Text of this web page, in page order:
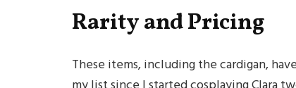
Rarity and Pricing
These items, including the cardigan,